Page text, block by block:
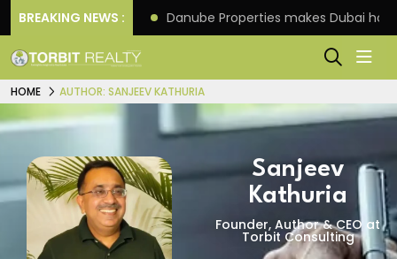
BREAKING NEWS :
4th scheme Danube Properties makes Dubai
HOME AUTHOR: SANJEEV KATHURIA
Sanjeev
Kathuria
Founder, Author & CEO at
Torbit Consulting